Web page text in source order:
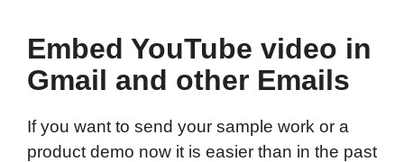
Embed YouTube video in
Gmail and other Emails
If you want to send your sample work or a
product demo now it is easier than in the past